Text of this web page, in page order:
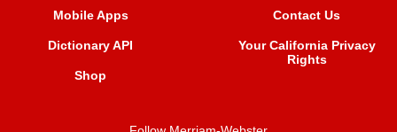
Mobile Apps
Dictionary API
Shop
Contact Us
Your California Privacy
Rights